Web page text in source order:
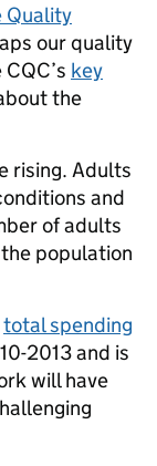
Quality
our quality
key
the
rising. Adults
and
of adults
population
total spending
2013 and is
will have